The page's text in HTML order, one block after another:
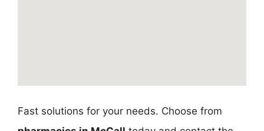
Fast solutions for your needs. Choose from